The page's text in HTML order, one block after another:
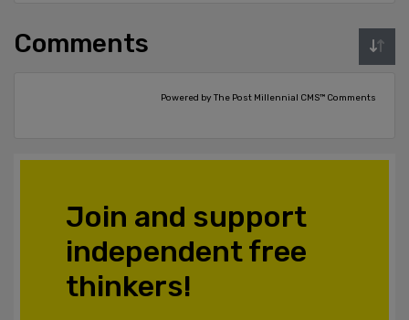
Comments
Powered by The Post Millennial CMS™ Comments
Join and support
independent free
thinkers!